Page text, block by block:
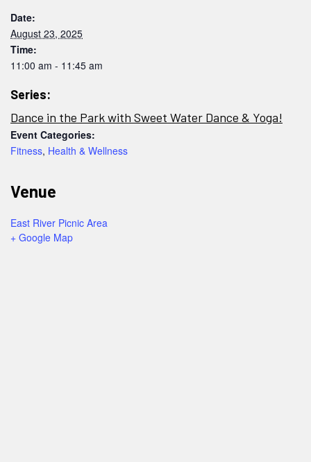
Date:
August 23, 2025
Time:
11:00 am - 11:45 am
Series:
Dance in the Park with Sweet Water Dance & Yoga!
Event Categories:
Fitness, Health & Wellness
Venue
East River Picnic Area
+ Google Map